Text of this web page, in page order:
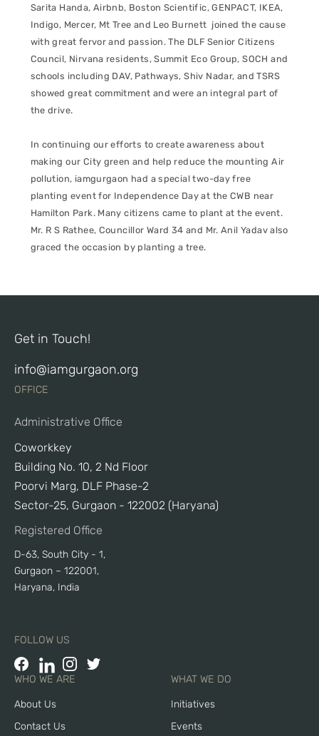
Sarita Handa, Airbnb, Boston Scientific, GENPACT, IKEA,
Indigo, Mercer, Mt Tree and Leo Burnett joined the cause
with great fervor and passion. The DLF Senior Citizens
Council, Nirvana residents, Summit Eco Group, SOCH and
schools including DAV, Pathways, Shiv Nadar, and TSRS
showed great commitment and were an integral part of
the drive.
In continuing our efforts to create awareness about
making our City green and help reduce the mounting Air
pollution, iamgurgaon had a special two-day free
planting event for Independence Day at the CWB near
Hamilton Park. Many citizens came to plant at the event.
Mr. R S Rathee, Councillor Ward 34 and Mr. Anil Yadav also
graced the occasion by planting a tree.
Get in Touch!
info@iamgurgaon.org
OFFICE
Administrative Office
Coworkkey
Building No. 10, 2 Nd Floor
Poorvi Marg, DLF Phase-2
Sector-25, Gurgaon - 122002 (Haryana)
Registered Office
D-63, South City - 1,
Gurgaon – 122001,
Haryana, India
FOLLOW US
WHO WE ARE
About Us
Contact Us
WHAT WE DO
Initiatives
Events